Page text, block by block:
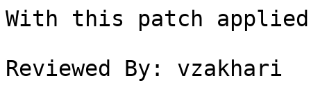
With this patch
Reviewed By: vzakhari